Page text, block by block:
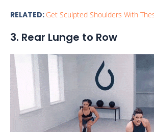
RELATED: Get Sculpted Shoulders With
3. Rear Lunge to Row